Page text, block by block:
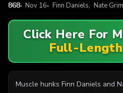
868 Nov 16 Finn Daniels, Nate
Click Here For
Full-
Muscle hunks Finn Daniels and